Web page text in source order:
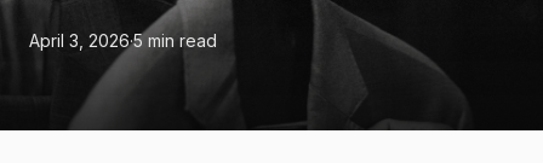
April 3, 2026·5 min read